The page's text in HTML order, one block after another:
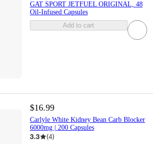
GAT SPORT JETFUEL ORIGINAL, 48
Oil-Infused Capsules
Add to cart
$16.99
Carlyle White Kidney Bean Carb Blocker
6000mg | 200 Capsules
3.3 (4)